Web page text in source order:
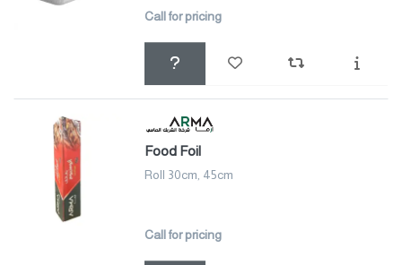
Call for pricing
Food Foil
Roll 30cm, 45cm
Call for pricing